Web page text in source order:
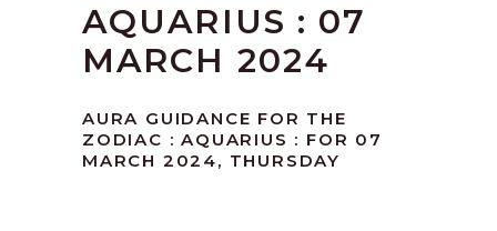
AQUARIUS : 07
MARCH 2024
AURA GUIDANCE FOR THE
ZODIAC : AQUARIUS : FOR 07
MARCH 2024, THURSDAY